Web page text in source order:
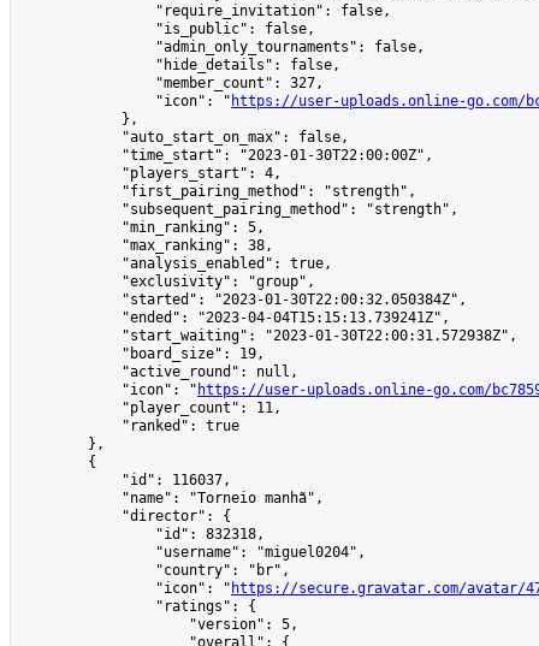
                "require_invitation": false,
                "is_public": false,
                "admin_only_tournaments": false,
                "hide_details": false,
                "member_count": 327,
                "icon": "
https://user-uploads.online-go.com/
            },
            "auto_start_on_max": false,
            "time_start": "2023-01-30T22:00:00Z",
            "players_start": 4,
            "first_pairing_method": "strength",
            "subsequent_pairing_method": "strength",
            "min_ranking": 5,
            "max_ranking": 38,
            "analysis_enabled": true,
            "exclusivity": "group",
            "started": "2023-01-30T22:00:32.050384Z",
            "ended": "2023-04-04T15:15:13.739241Z",
            "start_waiting": "2023-01-30T22:00:31.572938Z",
            "board_size": 19,
            "active_round": null,
            "icon": "
https://user-uploads.online-go.com/
            "player_count": 11,
            "ranked": true
        },
        {
            "id": 116037,
            "name": "Torneio manhã",
            "director": {
                "id": 832318,
                "username": "miguel0204",
                "country": "br",
                "icon": "
https://secure.gravatar.com/avatar/
                "ratings": {
                    "version": 5,